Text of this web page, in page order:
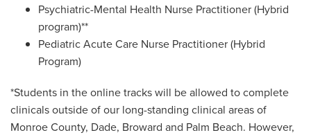
Psychiatric-Mental Health Nurse Practitioner(Hybrid
program)**
Pediatric Acute Care Nurse Practitioner (Hybrid
Program)
*Students in the online tracks will be allowed to complete
clinicals outside of our long-standing clinical areas of
Monroe County, Dade, Broward and Palm Beach. However,